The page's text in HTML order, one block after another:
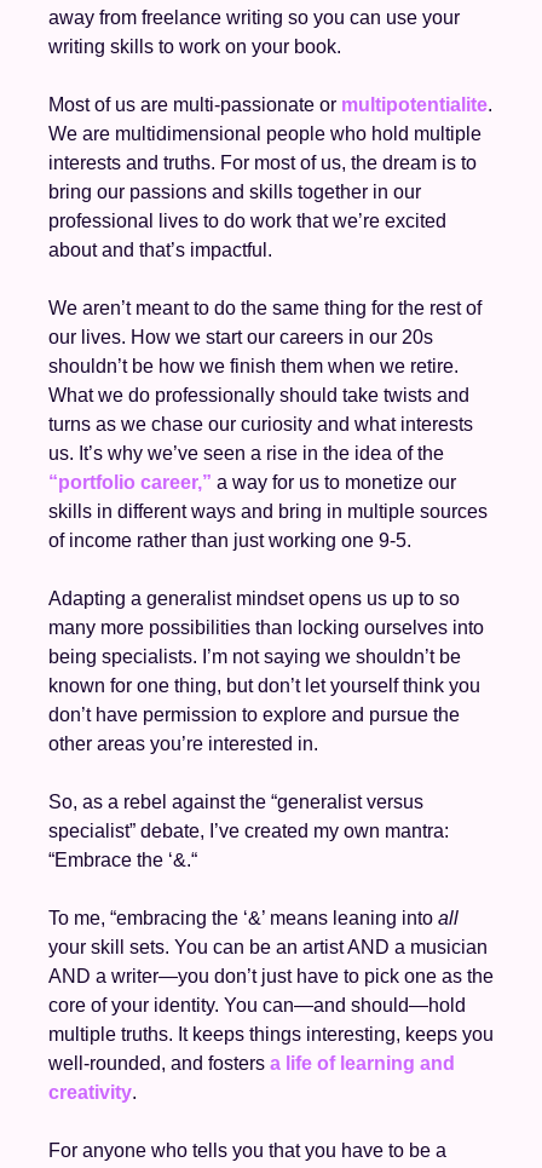
away from freelance writing so you can use your
writing skills to work on your book.
Most of us are multi-passionate or multipotentialite.
We are multidimensional people who hold multiple
interests and truths. For most of us, the dream is to
bring our passions and skills together in our
professional lives to do work that we’re excited
about and that’s impactful.
We aren’t meant to do the same thing for the rest of
our lives. How we start our careers in our 20s
shouldn’t be how we finish them when we retire.
What we do professionally should take twists and
turns as we chase our curiosity and what interests
us. It’s why we’ve seen a rise in the idea of the
“portfolio career,” a way for us to monetize our
skills in different ways and bring in multiple sources
of income rather than just working one 9-5.
Adapting a generalist mindset opens us up to so
many more possibilities than locking ourselves into
being specialists. I’m not saying we shouldn’t be
known for one thing, but don’t let yourself think you
don’t have permission to explore and pursue the
other areas you’re interested in.
So, as a rebel against the “generalist versus
specialist” debate, I’ve created my own mantra:
“Embrace the ‘&.“
To me, “embracing the ‘&’ means leaning into all
your skill sets. You can be an artist AND a musician
AND a writer—you don’t just have to pick one as the
core of your identity. You can—and should—hold
multiple truths. It keeps things interesting, keeps you
well-rounded, and fosters a life of learning and
creativity.
For anyone who tells you that you have to be a